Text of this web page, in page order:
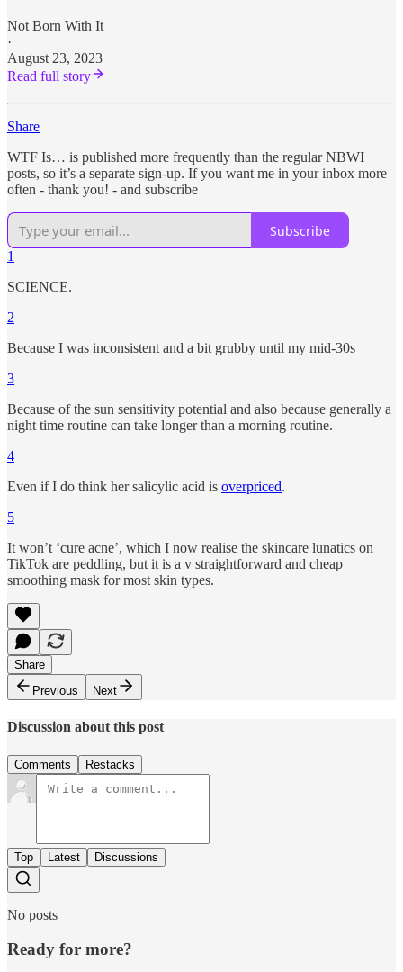
Not Born With It
·
August 23, 2023
Read full story
Share
WTF Is… is published more frequently than the regular NBWI
posts, so it’s a separate sign-up. If you want me in your inbox more
often - thank you! - and subscribe
Subscribe
1
SCIENCE.
2
Because I was inconsistent and a bit grubby until my mid-30s
3
Because of the sun sensitivity potential and also because generally a
night time routine can take longer than a morning routine.
4
Even if I do think her salicylic acid is overpriced.
5
It won’t ‘cure acne’, which I now realise the skincare lunatics on
TikTok are peddling, but it is a v straightforward and cheap
smoothing mask for most skin types.
Share
Previous
Next
Discussion about this post
Comments Restacks
Top Latest Discussions
No posts
Ready for more?